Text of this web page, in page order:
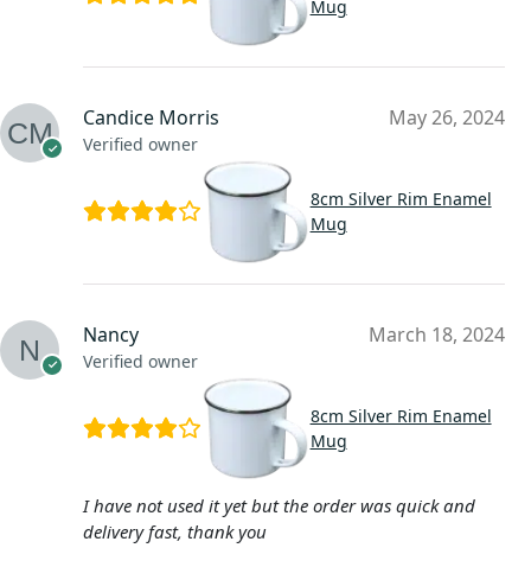
Mug
Candice Morris
Verified owner
May 26, 2024
8cm Silver Rim Enamel
Mug
Nancy
Verified owner
March 18, 2024
8cm Silver Rim Enamel
Mug
I have not used it yet but the order was quick and
delivery fast, thank you